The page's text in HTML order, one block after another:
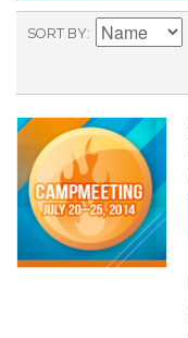
SORT BY